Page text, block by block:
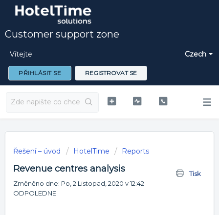
Customer support zone
Czech
Vítejte
PŘIHLÁSIT SE REGISTROVAT SE
Řešení – úvod HotelTime Reports
Revenue centres analysis
Tisk
Změněno dne: Po, 2 Listopad, 2020 v 12:42
ODPOLEDNE